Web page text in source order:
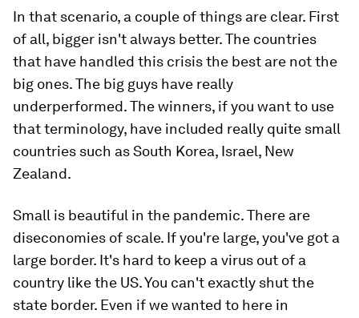
In that scenario, a couple of things are clear. First
of all, bigger isn't always better. The countries
that have handled this crisis the best are not the
big ones. The big guys have really
underperformed. The winners, if you want to use
that terminology, have included really quite small
countries such as South Korea, Israel, New
Zealand.
Small is beautiful in the pandemic. There are
diseconomies of scale. If you're large, you've got a
large border. It's hard to keep a virus out of a
country like the US. You can't exactly shut the
state border. Even if we wanted to here in